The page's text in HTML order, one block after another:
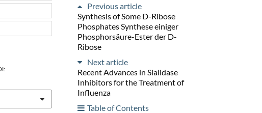
Previous article
Synthesis of Some D-Ribose
Phosphates Synthese einiger
Phosphorsäure-Ester der D-
Ribose
Next article
Recent Advances in Sialidase
Inhibitors for the Treatment of
Influenza
Table of Contents